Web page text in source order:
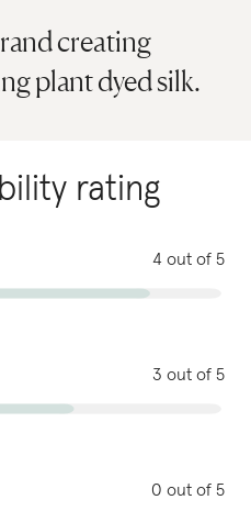
creating
plant dyed silk.
rating
4 out of 5
3 out of 5
0 out of 5